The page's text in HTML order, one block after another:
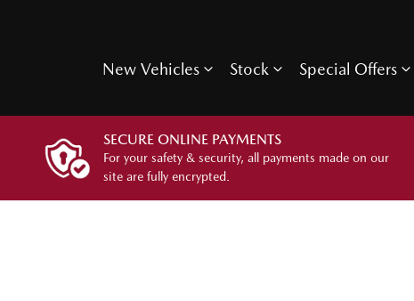
New Vehicles Stock Special Offers
SECURE ONLINE PAYMENTS
For your safety & security, all payments made on our
site are fully encrypted.